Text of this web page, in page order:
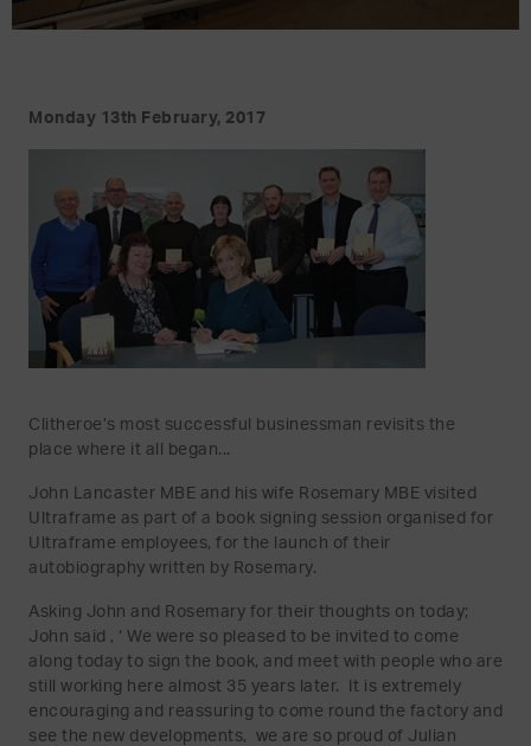
Monday 13th February, 2017
Clitheroe’s most successful businessman revisits the
place where it all began...
John Lancaster MBE and his wife Rosemary MBE visited
Ultraframe as part of a book signing session organised for
Ultraframe employees, for the launch of their
autobiography written by Rosemary.
Asking John and Rosemary for their thoughts on today;
John said , ‘ We were so pleased to be invited to come
along today to sign the book, and meet with people who are
still working here almost 35 years later. It is extremely
encouraging and reassuring to come round the factory and
see the new developments, we are so proud of Julian